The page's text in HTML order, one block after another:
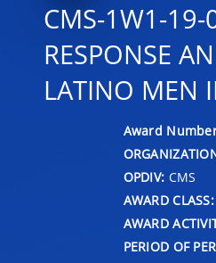
CMS-1W1-19-
RESPONSE
LATINO MEN
Award
OPDIV: CMS
AWARD CLASS:
AWARD
PERIOD OF